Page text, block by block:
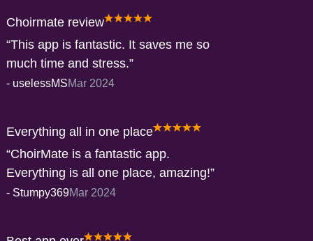
Choirmate review
This app is fantastic. It saves me so
much time and stress.
- uselessMSMar 2024
Everything all in one place
ChoirMate is a fantastic app.
Everything is all one place, amazing!
- Stumpy369Mar 2024